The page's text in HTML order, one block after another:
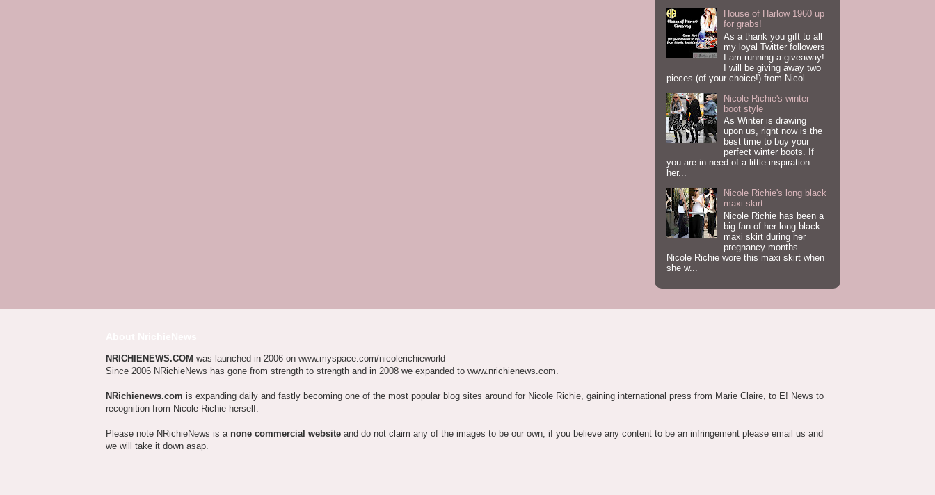
House of Harlow 1960 up
for grabs!
As a thank you gift to all
my loyal Twitter followers
I am running a giveaway!
I will be giving away two
pieces (of your choice!) from Nicol...
Nicole Richie's winter
boot style
As Winter is drawing
upon us, right now is the
best time to buy your
perfect winter boots. If
you are in need of a little inspiration
her...
Nicole Richie's long black
maxi skirt
Nicole Richie has been a
big fan of her long black
maxi skirt during her
pregnancy months.
Nicole Richie wore this maxi skirt when
she w...
NRICHIENEWS.COM was launched in 2006 on www.myspace.com/nicolerichieworld
Since 2006 NRichieNews has gone from strength to strength and in 2008 we expanded to www.nrichienews.com.
NRichienews.com is expanding daily and fastly becoming one of the most popular blog sites around for Nicole Richie, gaining international press from Marie Claire, to E! News to
recognition from Nicole Richie herself.
Please note NRichieNews is a none commercial website and do not claim any of the images to be our own, if you believe any content to be an infringement please email us and
we will take it down asap.